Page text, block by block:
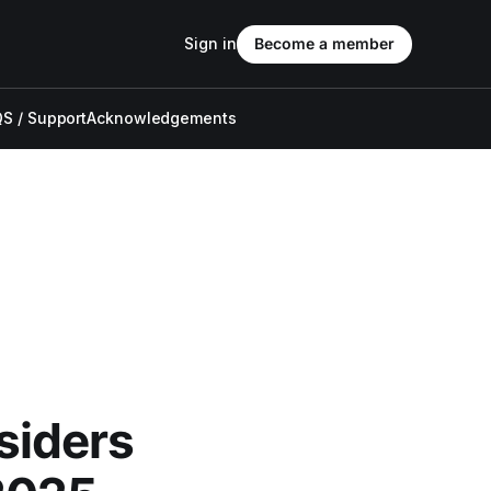
/ SupportAcknowledgements
Sign in Become a member